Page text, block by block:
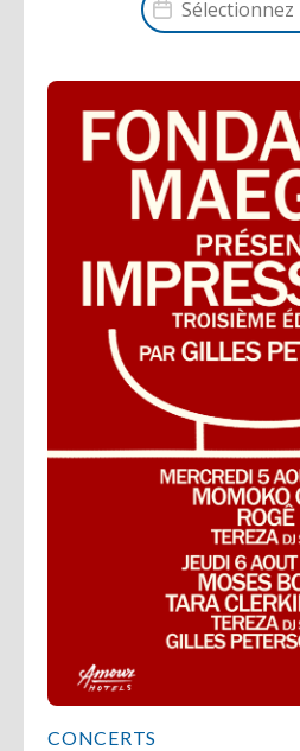
CONCERTS